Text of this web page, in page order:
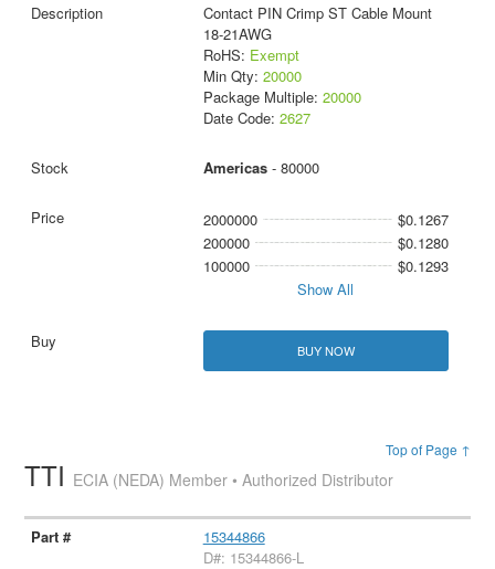
Contact PIN Crimp ST Cable Mount
18-21AWG
RoHS: Exempt
Min Qty: 20000
Package Multiple: 20000
Date Code: 2627
Americas- 80000
2000000
$0.1267
200000
$0.1280
100000
$0.1293
Show All
BUY NOW
Top of Page ↑
TTI ECIA (NEDA) Member • Authorized Distributor
15344866
D#: 15344866-L